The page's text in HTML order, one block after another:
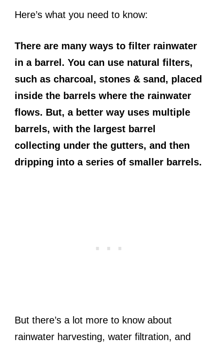
Here’s what you need to know:
There are many ways to filter rainwater
in a barrel. You can use natural filters,
such as charcoal, stones & sand, placed
inside the barrels where the rainwater
flows. But, a better way uses multiple
barrels, with the largest barrel
collecting under the gutters, and then
dripping into a series of smaller barrels.
But there’s a lot more to know about
rainwater harvesting, water filtration, and